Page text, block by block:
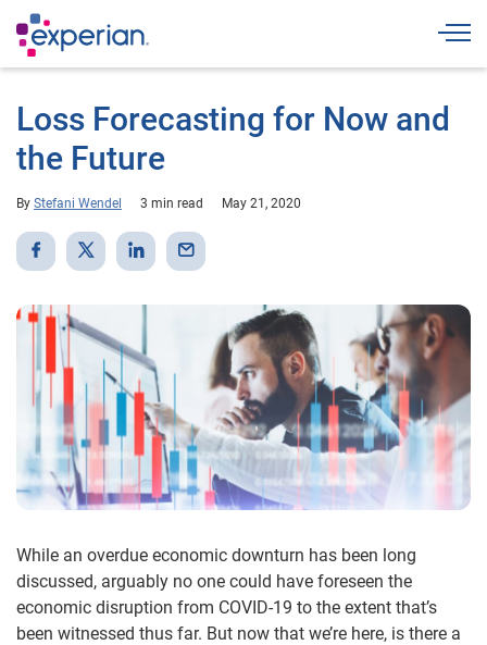
Loss Forecasting for Now and
the Future
By Stefani Wendel 3 min read May 21, 2020
While an overdue economic downturn has been long
discussed, arguably no one could have foreseen the
economic disruption from COVID-19 to the extent that’s
been witnessed thus far. But now that we’re here, is there a